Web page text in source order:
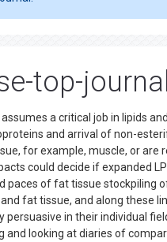
top-
a critical job in lipids
and arrival of non-
for example, muscle, or are
could decide if expanded
paces of fat tissue stockpiling
fat tissue, and along these
persuasive in their individual
and looking at diaries of